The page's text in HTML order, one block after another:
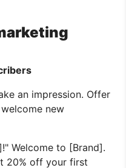
an impression. Offer
new
Welcome to [Brand].
20% off your first